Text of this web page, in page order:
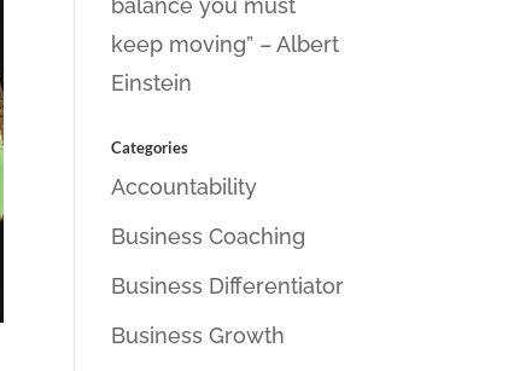
balance you must
keep moving” – Albert
Einstein
Categories
Accountability
Business Coaching
Business Differentiator
Business Growth